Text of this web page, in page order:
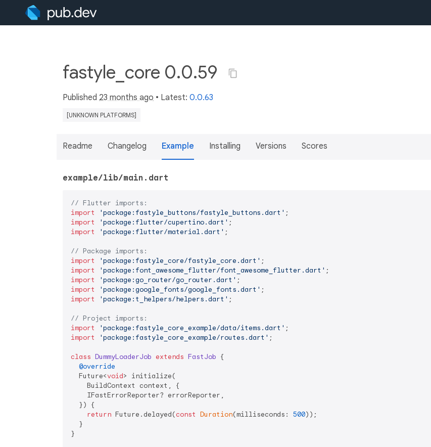
fastyle_core 0.0.59
Published 23 months ago • Latest: 0.0.63
[UNKNOWN PLATFORMS]
Readme Changelog Example Installing Versions Scores
example/lib/main.dart
// Flutter imports:
import
'package:fastyle_buttons/fastyle_buttons.dart'
import
'package:flutter/cupertino.dart'
import
'package:flutter/material.dart' ;
// Package imports:
import
'package:fastyle_core/fastyle_core.dart'
import
'package:font_awesome_flutter/font_awesome_flutter.dart'
import
'package:go_router/go_router.dart'
import
'package:google_fonts/google_fonts.dart'
import
'package:t_helpers/helpers.dart' ;
// Project imports:
import
'package:fastyle_core_example/data/items.dart'
import
'package:fastyle_core_example/routes.dart' ;
class DummyLoaderJob extends FastJob {
@override
  Future<
void> initialize(
    BuildContext context, {
    IFastErrorReporter? errorReporter,
  }) {
return Future.delayed(const Duration(milliseconds: 500));
  }
}